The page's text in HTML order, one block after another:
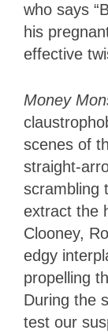
who says
his
effective
Money
scenes of
straight-
scrambling
extract the
Clooney,
edgy
propelling
During the
test our